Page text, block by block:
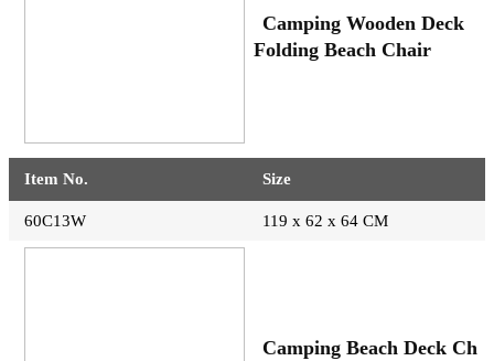
Camping Wooden Deck
Folding Beach Chair
Item No. Size
60C13W 119 x 62 x 64 CM
Camping Beach Deck Ch